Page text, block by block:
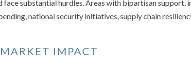
substantial hurdles. Areas with bipartisan support,
national security initiatives, supply chain
IMPACT